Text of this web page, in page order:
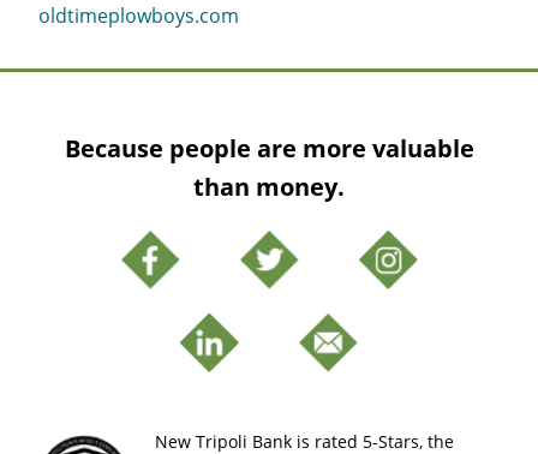
oldtimeplowboys.com
Because people are more valuable
than money.
New Tripoli Bank is rated 5-Stars, the